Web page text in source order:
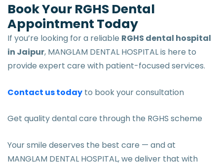
Book Your RGHS Dental
Appointment Today
If you’re looking for a reliable RGHS dental hospital
in Jaipur, MANGLAM DENTAL HOSPITAL is here to
provide expert care with patient-focused services.
Contact us today to book your consultation
Get quality dental care through the RGHS scheme
Your smile deserves the best care — and at
MANGLAM DENTAL HOSPITAL, we deliver that with